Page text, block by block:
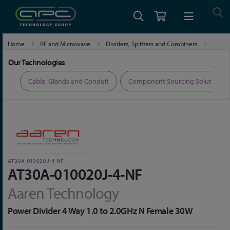
Home RF and Microwave
Dividers, Splitters and Combiners
Our Technologies
Cable, Glands and Conduit Component Sourcing Solutions
AT30A-010020J-4-NF
AT30A-010020J-4-NF
Aaren Technology
Power Divider 4 Way 1.0 to 2.0GHz N Female 30W